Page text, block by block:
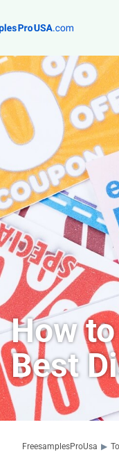
How
Best
FreesamplesProUsa ▶